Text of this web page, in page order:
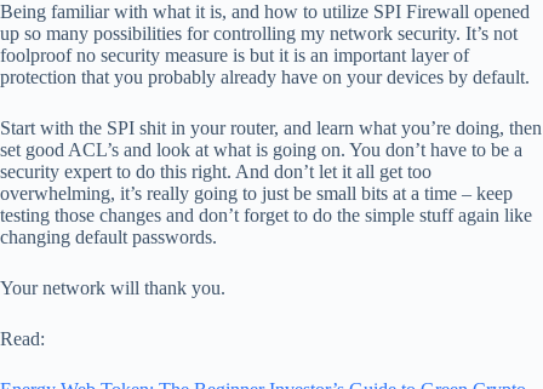
Being familiar with what it is, and how to utilize SPI Firewall opened
up so many possibilities for controlling my network security. It’s not
foolproof no security measure is but it is an important layer of
protection that you probably already have on your devices by default.
Start with the SPI shit in your router, and learn what you’re doing, then
set good ACL’s and look at what is going on. You don’t have to be a
security expert to do this right. And don’t let it all get too
overwhelming, it’s really going to just be small bits at a time – keep
testing those changes and don’t forget to do the simple stuff again like
changing default passwords.
Your network will thank you.
Read: